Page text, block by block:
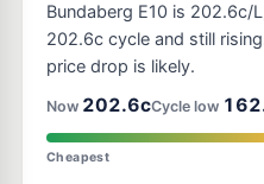
E10
NightOwl Shell
15 Scotland Street,
--km Navigate
U91
Bundaberg E10 is
202.6c cycle and still
price drop is likely.
Now 202.6cCycle low
Cheapest